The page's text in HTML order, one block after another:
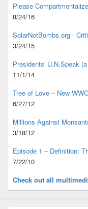
Please
8/24/16
SolarNotBombs.org -
3/24/15
Presidents' U.N.Speak
11/1/14
Tree of Love – New
6/27/12
Millions Against
3/18/12
Episode 1 – Definition:
7/22/10
Check out all